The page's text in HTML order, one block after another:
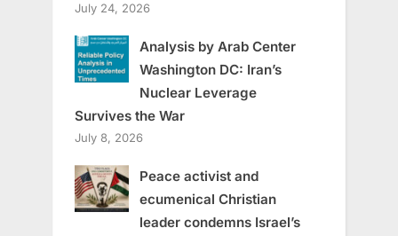
July 24, 2026
Analysis by Arab Center
Washington DC: Iran’s
Nuclear Leverage
Survives the War
July 8, 2026
Peace activist and
ecumenical Christian
leader condemns Israel’s